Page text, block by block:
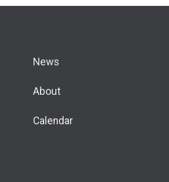
News
About
Calendar